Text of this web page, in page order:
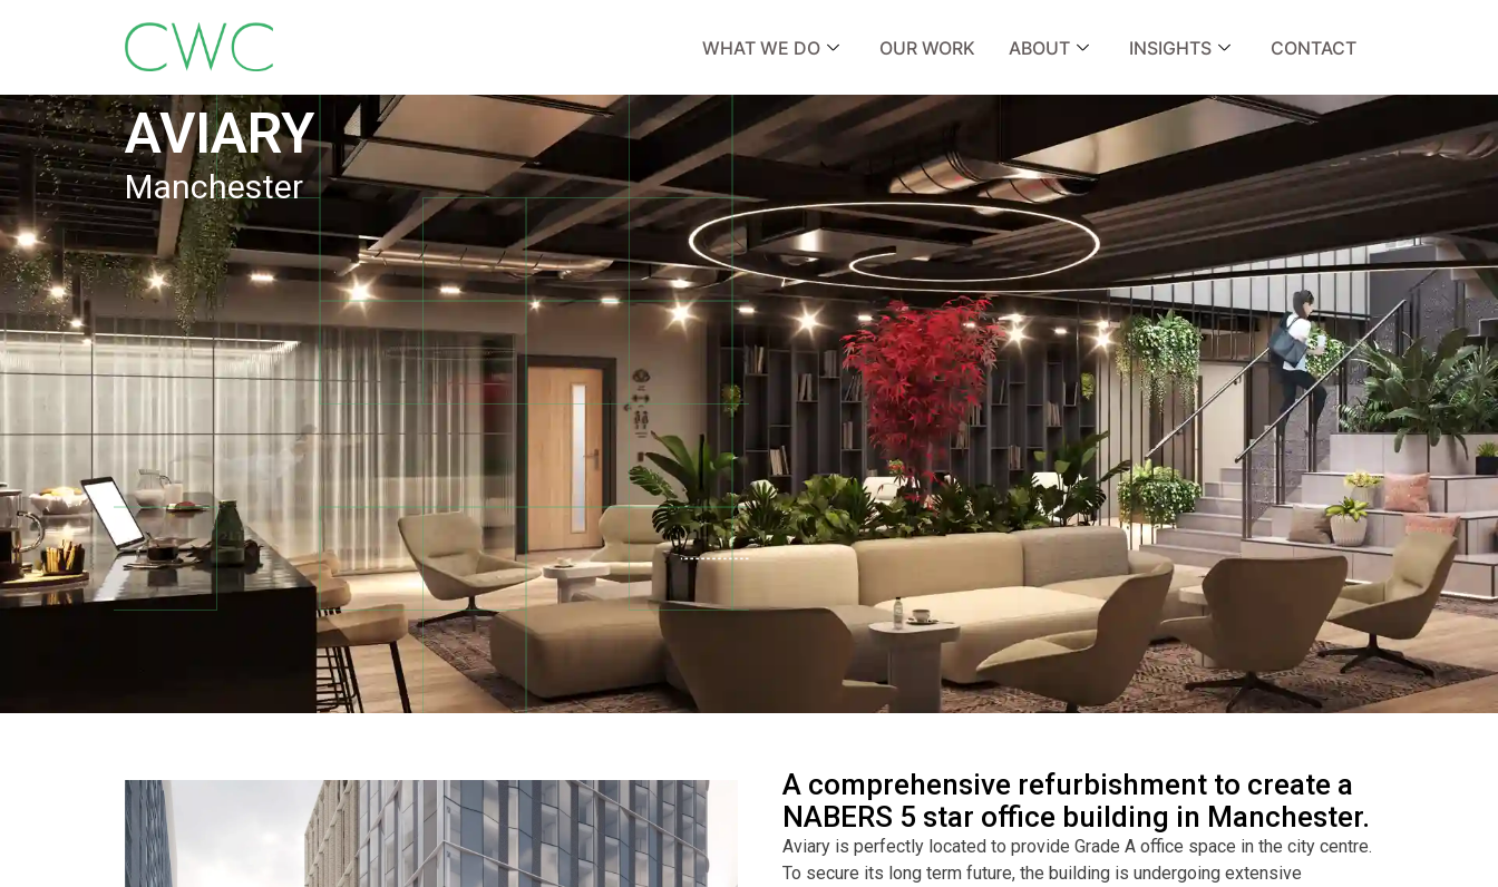
WHAT WE DO OUR WORK ABOUT INSIGHTS CONTACT
AVIARY
Manchester
A comprehensive refurbishment to create a
NABERS 5 star office building in Manchester.
Aviary is perfectly located to provide Grade A office space in the city centre.
To secure its long term future, the building is undergoing extensive